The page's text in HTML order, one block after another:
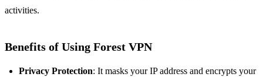
activities.
Benefits of Using Forest VPN
Privacy Protection: It masks your IP address and encrypts your